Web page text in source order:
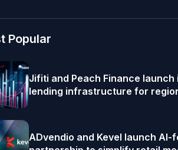
Popular
Jifiti and Peach Finance
lending infrastructure for
ADvendio and Kevel launch AI-